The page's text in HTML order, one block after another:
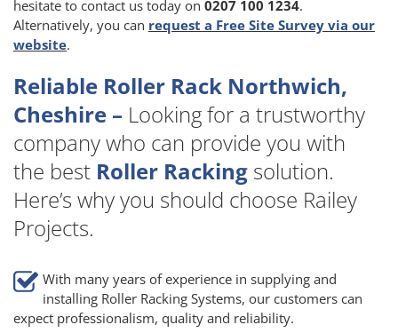
hesitate to contact us today on 0207 100 1234.
Alternatively, you can request a Free Site Survey via our
website.
Reliable Roller Rack Northwich,
Cheshire – Looking for a trustworthy
company who can provide you with
the best Roller Racking solution.
Here’s why you should choose Railey
Projects.
With many years of experience in supplying and
installing Roller Racking Systems, our customers can
expect professionalism, quality and reliability.